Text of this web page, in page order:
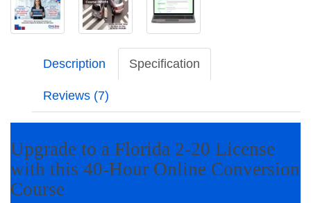
Description Specification
Reviews (7)
Upgrade to a Florida 2-20 License
with this 40-Hour Online Conversion
Course